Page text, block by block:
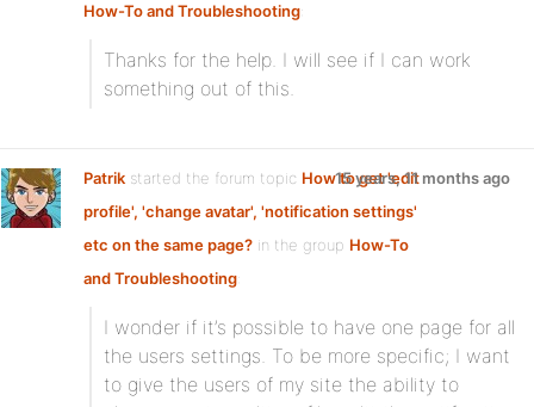
How-To and Troubleshooting:
Thanks for the help. I will see if I can work
something out of this.
Patrik started the forum topic How to get 'edit
profile', 'change avatar', 'notification settings'
etc on the same page? in the group How-To
and Troubleshooting:
15 years, 11 months ago
I wonder if it’s possible to have one page for all
the users settings. To be more specific; I want
to give the users of my site the ability to